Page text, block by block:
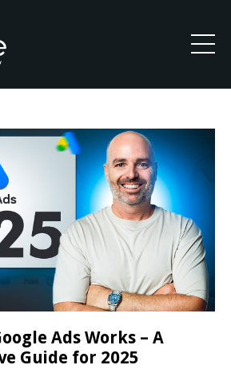
Ads Works – A
Guide for 2025